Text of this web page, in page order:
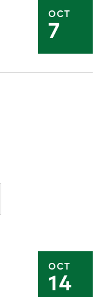
OCT
7
OCT
14